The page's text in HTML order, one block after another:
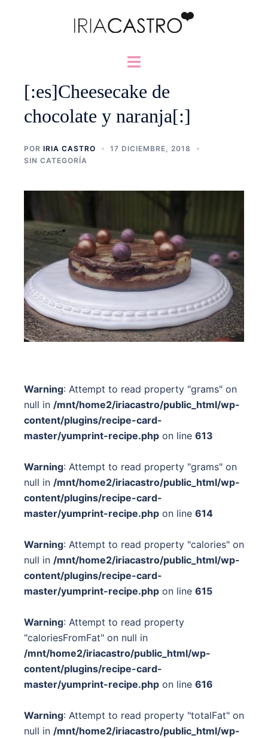
Alternar
[:es]Cheesecake de
chocolate y naranja[:]
POR IRIA CASTRO
17 DICIEMBRE, 2018
SIN CATEGORÍA
Warning: Attempt to read property "grams" on
null in /mnt/home2/iriacastro/public_html/wp-
content/plugins/recipe-card-
master/yumprint-recipe.php on line 613
Warning: Attempt to read property "grams" on
null in /mnt/home2/iriacastro/public_html/wp-
content/plugins/recipe-card-
master/yumprint-recipe.php on line 614
Warning: Attempt to read property "calories" on
null in /mnt/home2/iriacastro/public_html/wp-
content/plugins/recipe-card-
master/yumprint-recipe.php on line 615
Warning: Attempt to read property
"caloriesFromFat" on null in
/mnt/home2/iriacastro/public_html/wp-
content/plugins/recipe-card-
master/yumprint-recipe.php on line 616
Warning: Attempt to read property "totalFat" on
null in /mnt/home2/iriacastro/public_html/wp-